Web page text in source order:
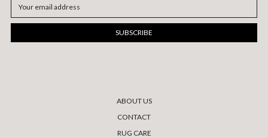
Address
ABOUT US
CONTACT
RUG CARE